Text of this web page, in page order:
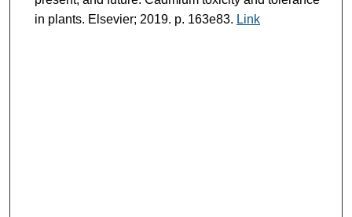
in plants. Elsevier; 2019. p. 163e83. Link